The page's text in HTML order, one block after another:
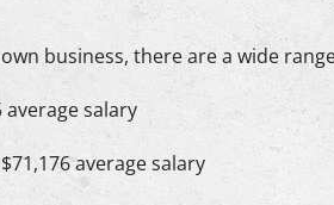
business, there are a wide
average salary
average salary